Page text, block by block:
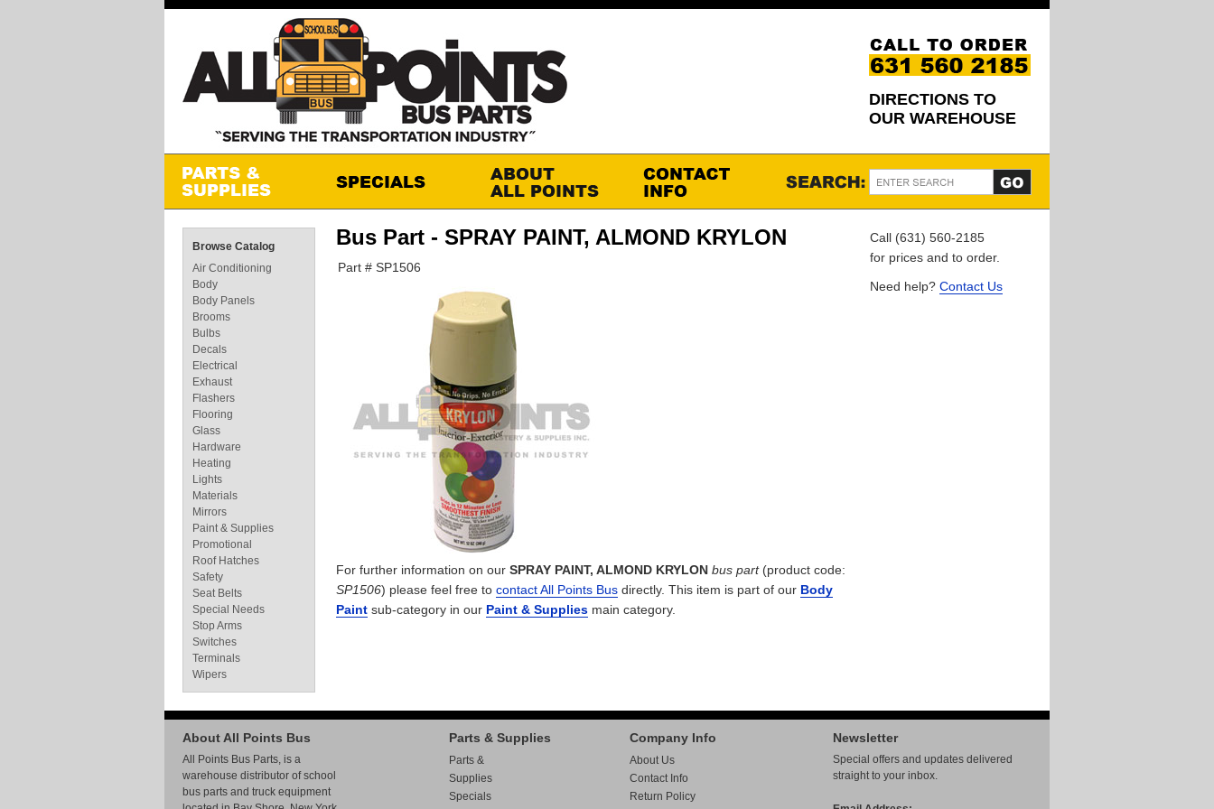
DIRECTIONS TO
OUR WAREHOUSE
Bus Part - SPRAY PAINT, ALMOND KRYLON
Part # SP1506
For further information on our SPRAY PAINT, ALMOND KRYLON bus part(product code:
SP1506) please feel free to contact All Points Bus directly. This item is part of our Body
Paint sub-category in our Paint & Supplies main category.
Call (631) 560-2185
for prices and to order.
Need help? Contact Us
Browse Catalog
Air Conditioning
Body
Body Panels
Brooms
Bulbs
Decals
Electrical
Exhaust
Flashers
Flooring
Glass
Hardware
Heating
Lights
Materials
Mirrors
Paint & Supplies
Promotional
Roof Hatches
Safety
Seat Belts
Special Needs
Stop Arms
Switches
Terminals
Wipers
Newsletter
Special offers and updates delivered
straight to your inbox.
About All Points Bus
All Points Bus Parts, is a
warehouse distributor of school
bus parts and truck equipment
Parts & Supplies
Parts &
Supplies
Specials
Company Info
About Us
Contact Info
Return Policy